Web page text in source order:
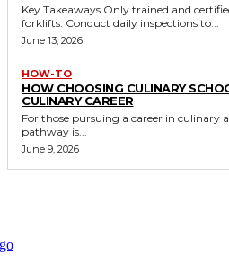
Key Takeaways Only trained and certified individuals should operate
forklifts. Conduct daily inspections to...
June 13, 2026
HOW-TO
HOW CHOOSING CULINARY
CULINARY CAREER
For those pursuing a career in culinary
pathway is...
June 9, 2026